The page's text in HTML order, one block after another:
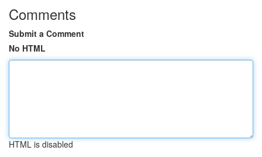
Comments
Submit a Comment
No HTML
HTML is disabled